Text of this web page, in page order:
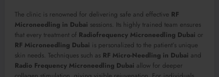
The clinic is renowned for delivering safe and effective RF
Microneedling in Dubai sessions. Its highly trained team ensures
that every treatment of Radiofrequency Microneedling Dubai or
RF Microneedling Dubai is personalized to the patient’s unique
skin needs. Techniques such as RF Micro-Needling in Dubai and
Radio Frequency Microneedling Dubai allow for deeper